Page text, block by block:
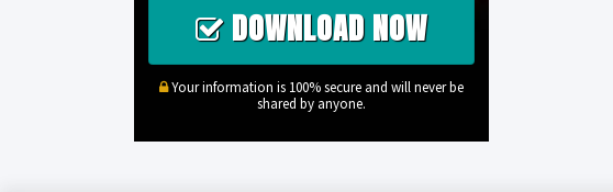
DOWNLOAD NOW
Your information is 100% secure and will never be
shared by anyone.